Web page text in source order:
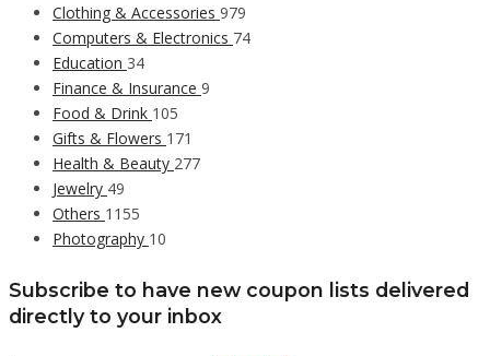
Clothing & Accessories 979
Computers & Electronics 74
Education 34
Finance & Insurance 9
Food & Drink 105
Gifts & Flowers 171
Health & Beauty 277
Jewelry 49
Others 1155
Photography 10
Subscribe to have new coupon lists delivered
directly to your inbox